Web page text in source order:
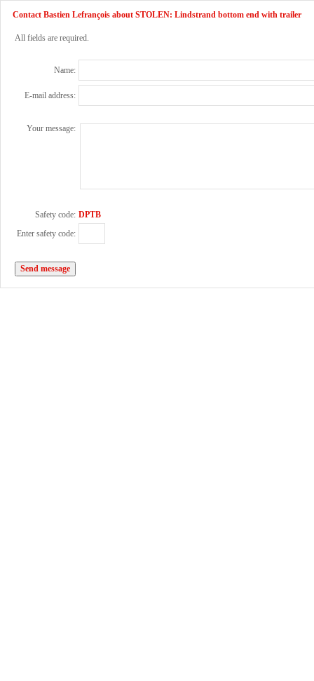
Contact Bastien Lefrançois about STOLEN: Lindstrand bottom end with trailer
All fields are required.
Name:
E-mail address:
Your message:
Safety code: DPTB
Enter safety code: